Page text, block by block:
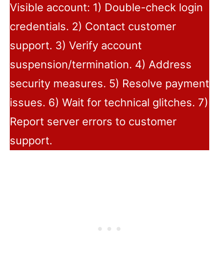
Visible account: 1) Double-check login
credentials. 2) Contact customer
support. 3) Verify account
suspension/termination. 4) Address
security measures. 5) Resolve payment
issues. 6) Wait for technical glitches. 7)
Report server errors to customer
support.